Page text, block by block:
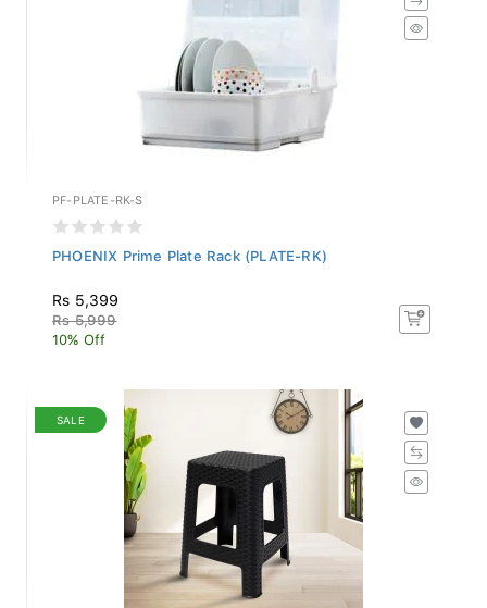
PF-PLATE-RK-S
PHOENIX Prime Plate Rack (PLATE-RK)
Rs 5,399
Rs 5,999
10% Off
SALE